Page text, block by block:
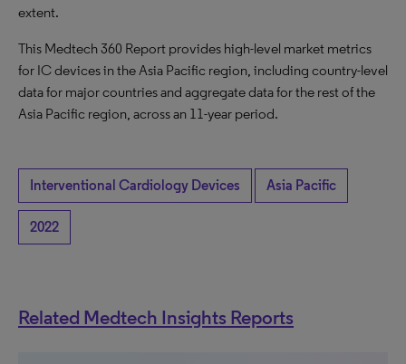
extent.
This Medtech 360 Report provides high-level market metrics
for IC devices in the Asia Pacific region, including country-level
data for major countries and aggregate data for the rest of the
Asia Pacific region, across an 11-year period.
Interventional Cardiology Devices Asia Pacific
2022
Related Medtech Insights Reports